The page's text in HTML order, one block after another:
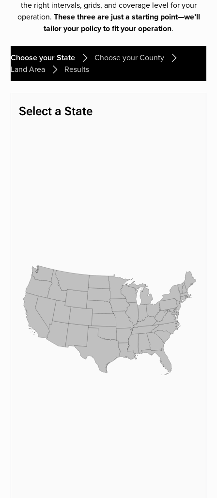
the right intervals, grids, and coverage level for your
operation. These three are just a starting point—we’ll
tailor your policy to fit your operation.
Choose your State
Choose your County
Land Area
Results